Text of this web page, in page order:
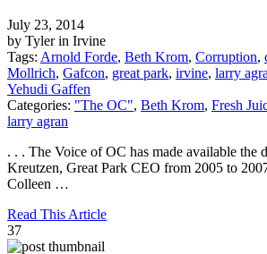
July 23, 2014
by Tyler in Irvine
Tags: Arnold Forde, Beth Krom, Corruption,
Mollrich, Gafcon, great park, irvine, larry
Yehudi Gaffen
Categories: "The OC", Beth Krom, Fresh
larry agran
. . . The Voice of OC has made available the
Kreutzen, Great Park CEO from 2005 to
Colleen …
Read This Article
37